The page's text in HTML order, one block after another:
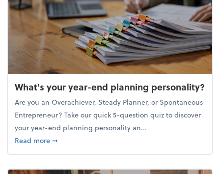
What's your year-end planning personality?
Are you an Overachiever, Steady Planner, or Spontaneous
Entrepreneur? Take our quick 5-question quiz to discover
your year-end planning personality an...
Read moreabout What's your year-end planning personality?
➞